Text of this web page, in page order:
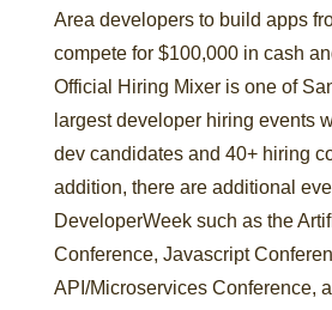
Area developers to build apps
compete for $100,000 in cash
Official Hiring Mixer is one of
largest developer hiring events
dev candidates and 40+ hiring
addition, there are additional
DeveloperWeek such as the
Conference, Javascript
API/Microservices Conference,